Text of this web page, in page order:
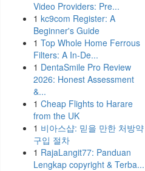
Video Providers: Pre...
1 kc9com Register: A
Beginner's Guide
1 Top Whole Home Ferrous
Filters: A In-De...
1 DentaSmile Pro Review
2026: Honest Assessment
&...
1 Cheap Flights to Harare
from the UK
1 비아스샵: 믿을 만한 처방약
구입 절차
1 RajaLangit77: Panduan
Lengkap copyright & Terba...